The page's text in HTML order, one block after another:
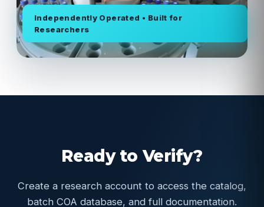
Independently Operated • Built for
Researchers
Ready to Verify?
Create a research account to access the catalog,
batch COA database, and full documentation.